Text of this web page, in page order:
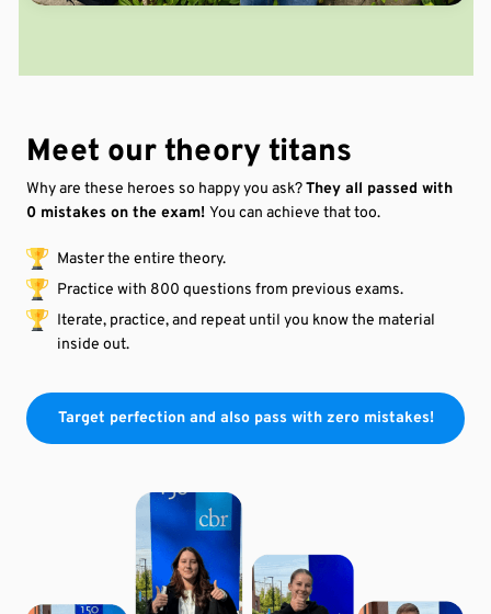
Meet our theorytitans
Why are these heroes so happyyou ask?They all passed with
0 mistakes on the exam! You can achieve that too.
Master the entire theory.
Practice with 800 questions from previous exams.
Iterate, practice, and repeat until you know the material
inside out.
Target perfection and also pass with zero mistakes!